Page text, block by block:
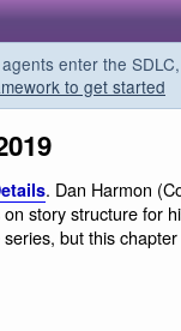
enter the
to get started
. Dan Harmon
story structure for
but this